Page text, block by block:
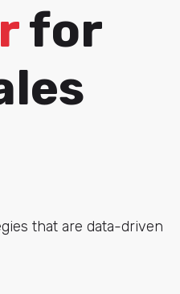
for
that are data-driven